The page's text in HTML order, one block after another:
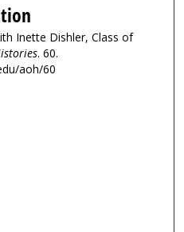
Inette Dishler, Class of
. 60.
aoh/60